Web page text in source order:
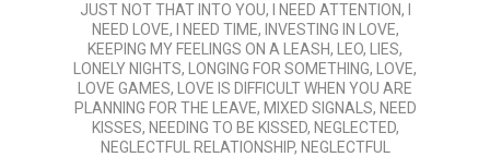
JUST NOT THAT INTO YOU, I NEED ATTENTION,
NEED LOVE, I NEED TIME, INVESTING IN LOVE,
KEEPING MY FEELINGS ON A LEASH, LEO, LIES,
LONELY NIGHTS, LONGING FOR SOMETHING, LOVE,
LOVE GAMES,
LOVE IS DIFFICULT WHEN YOU ARE
PLANNING FOR THE LEAVE, MIXED SIGNALS, NEED
KISSES, NEEDING TO BE KISSED, NEGLECTED,
NEGLECTFUL RELATIONSHIP, NEGLECTFUL